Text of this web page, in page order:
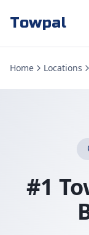
Towpal
Home Locations
#1